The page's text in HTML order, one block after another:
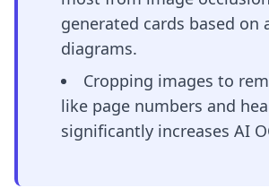
generated cards based on
diagrams.
Cropping images to
like page numbers and
significantly increases AI